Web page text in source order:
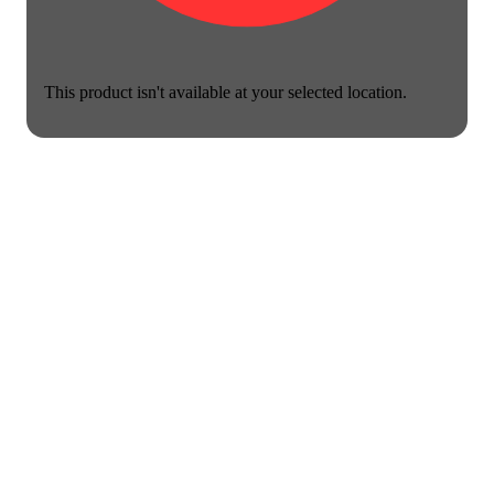
This product isn't available at your selected location.